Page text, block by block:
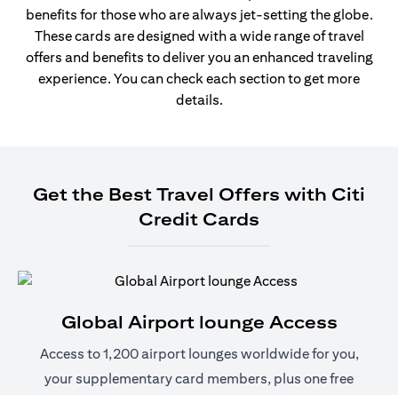
benefits for those who are always jet-setting the globe.
These cards are designed with a wide range of travel
offers and benefits to deliver you an enhanced traveling
experience. You can check each section to get more
details.
Get the Best Travel Offers with Citi
Credit Cards
Global Airport lounge Access
Access to 1,200 airport lounges worldwide for you,
your supplementary card members, plus one free